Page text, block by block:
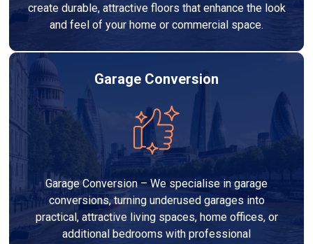
create durable, attractive floors that enhance the look
and feel of your home or commercial space.
Garage Conversion
Garage Conversion – We specialise in garage
conversions, turning underused garages into
practical, attractive living spaces, home offices, or
additional bedrooms with professional